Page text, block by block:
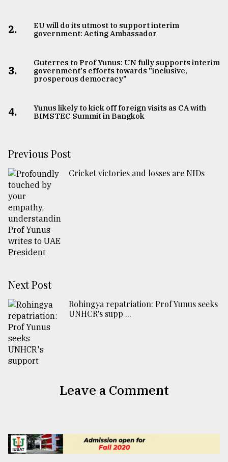
2.
EU will do its utmost to support interim
government: Acting Ambassador
3.
Guterres to Prof Yunus: UN fully supports interim
government's efforts towards "inclusive,
prosperous democracy"
4.
Yunus likely to kick off foreign visits as CA with
BIMSTEC Summit in Bangkok
Previous Post
Cricket victories and losses are NIDs
Next Post
Rohingya repatriation: Prof Yunus seeks
UNHCR's supp ...
Leave a Comment